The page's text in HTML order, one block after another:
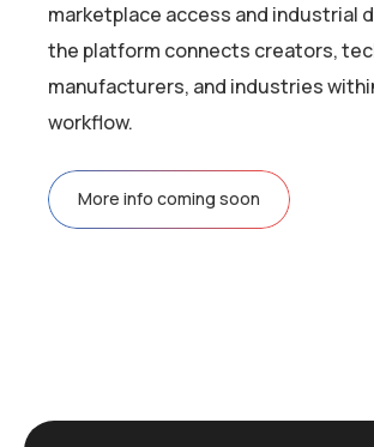
marketplace access and industrial
the platform connects creators,
manufacturers, and industries
workflow.
More info coming soon